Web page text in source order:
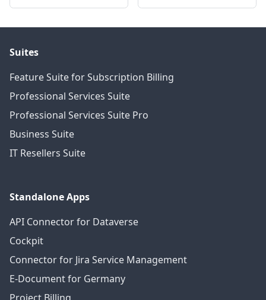
Suites
Feature Suite for Subscription Billing
Professional Services Suite
Professional Services Suite Pro
Business Suite
IT Resellers Suite
Standalone Apps
API Connector for Dataverse
Cockpit
Connector for Jira Service Management
E-Document for Germany